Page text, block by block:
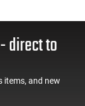
direct to
items, and new